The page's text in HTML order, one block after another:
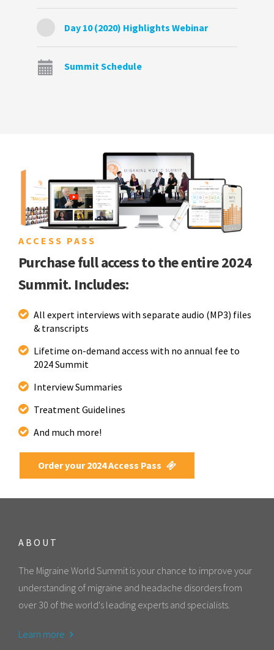
Day 10 (2020) Highlights Webinar
Summit Schedule
ACCESS PASS
Purchase full access to the entire 2024
Summit. Includes:
All expert interviews with separate audio (MP3) files
& transcripts
Lifetime on-demand access with no annual fee to
2024 Summit
Interview Summaries
Treatment Guidelines
And much more!
Order your 2024 Access Pass
ABOUT
The Migraine World Summit is your chance to improve your
understanding of migraine and headache disorders from
over 30 of the world's leading experts and specialists.
Learn more